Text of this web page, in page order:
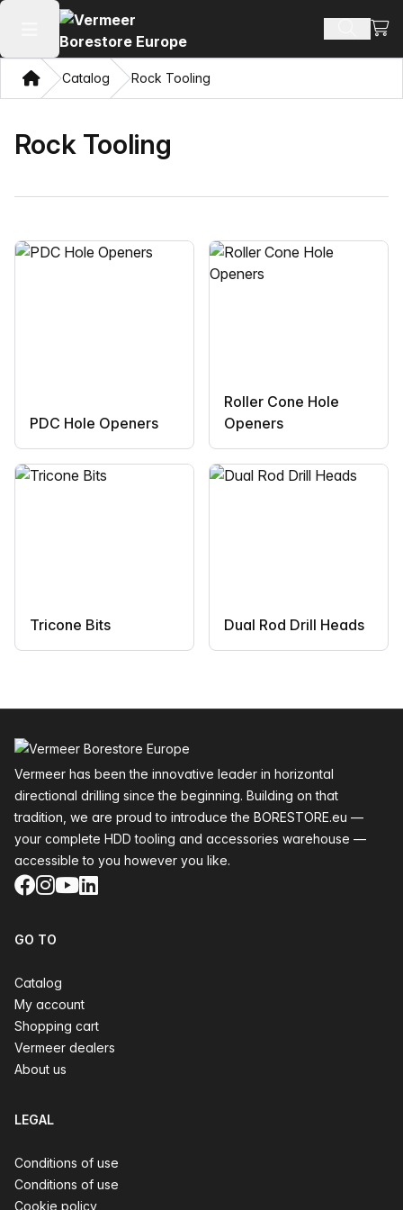
Open main menu Search
HomeCatalog Rock Tooling
Rock Tooling
PDC Hole Openers
Roller Cone Hole
Openers
Tricone Bits Dual Rod Drill Heads
Vermeer has been the innovative leader in horizontal
directional drilling since the beginning. Building on that
tradition, we are proud to introduce the BORESTORE.eu —
your complete HDD tooling and accessories warehouse —
accessible to you however you like.
Facebook
Instagram
YouTube
LinkedIn
GO TO
Catalog
My account
Shopping cart
Vermeer dealers
About us
LEGAL
Conditions of use
Conditions of use
Cookie policy